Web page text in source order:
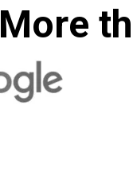
More